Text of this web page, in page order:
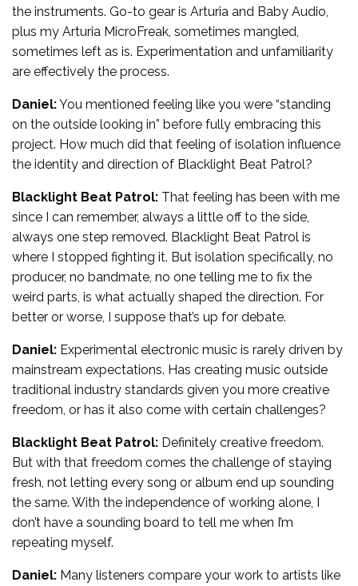
the instruments. Go-to gear is Arturia and Baby Audio,
plus my Arturia MicroFreak, sometimes mangled,
sometimes left as is. Experimentation and unfamiliarity
are effectively the process.
Daniel:You mentioned feeling like you were “standing
on the outside looking in” before fully embracing this
project. How much did that feeling of isolation influence
the identity and direction of Blacklight Beat Patrol?
Blacklight Beat Patrol: That feeling has been with me
since I can remember, always a little off to the side,
always one step removed. Blacklight Beat Patrol is
where I stopped fighting it. But isolation specifically, no
producer, no bandmate, no one telling me to fix the
weird parts, is what actually shaped the direction. For
better or worse, I suppose that’s up for debate.
Daniel: Experimental electronic music is rarely driven by
mainstream expectations. Has creating music outside
traditional industry standards given you more creative
freedom, or has it also come with certain challenges?
Blacklight Beat Patrol: Definitely creative freedom.
But with that freedom comes the challenge of staying
fresh, not letting every song or album end up sounding
the same. With the independence of working alone, I
don’t have a sounding board to tell me when I’m
repeating myself.
Daniel: Many listeners compare your work to artists like